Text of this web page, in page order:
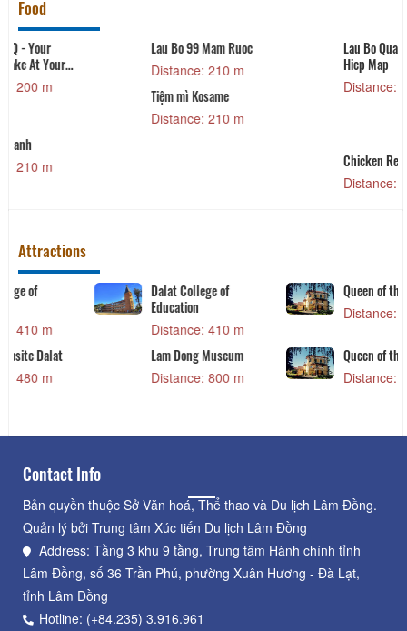
Food
Lau Bo Quang Trung
Distance: 220 m
Xien Nuong V&M
Distance: 280 m
Da Lat Train Villa &
Attractions
Queen of the queen
Distance: 840 m
Khu Ẩm thực đêm Đà
Lạt
Queen of the queen
Distance: 840 m
DaLat Flower Garden
Distance: 920 m
Contact Info
Bản quyền thuộc Sở Văn hoá, Thể thao và Du lịch Lâm Đồng.
Quản lý bởi Trung tâm Xúc tiến Du lịch Lâm Đồng
Address: Tầng 3 khu 9 tầng, Trung tâm Hành chính tỉnh
Lâm Đồng, số 36 Trần Phú, phường Xuân Hương - Đà Lạt,
tỉnh Lâm Đồng
Hotline: (+84.235) 3.916.961